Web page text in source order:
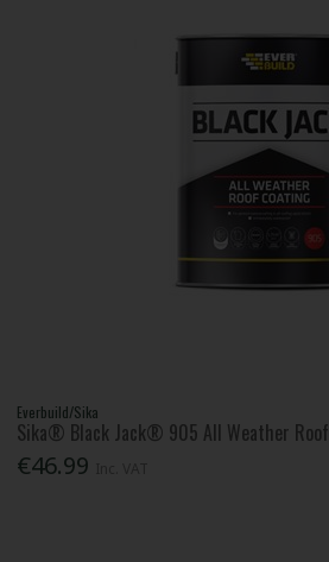
Everbuild/Sika
Sika® Black Jack® 905 All Weather
€46.99